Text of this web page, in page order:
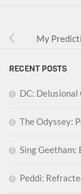
My
RECENT POSTS
DC: Delusional
The Odyssey:
Sing Geetham:
Peddi: